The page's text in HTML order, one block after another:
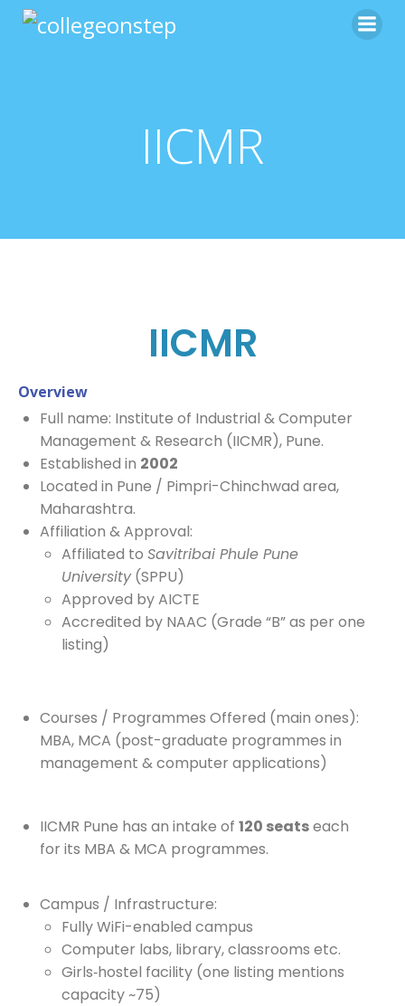
IICMR
IICMR
Overview
Full name: Institute of Industrial & Computer
Management & Research (IICMR), Pune.
Established in 2002
Located in Pune / Pimpri-Chinchwad area,
Maharashtra.
Affiliation & Approval:
Affiliated to Savitribai Phule Pune
University(SPPU)
Approved by AICTE
Accredited by NAAC (Grade “B” as per one
listing)
Courses / Programmes Offered (main ones):
MBA, MCA (post-graduate programmes in
management & computer applications)
IICMR Pune has an intake of 120 seatseach
for its MBA & MCA programmes.
Campus / Infrastructure:
Fully WiFi-enabled campus
Computer labs, library, classrooms etc.
Girls‐hostel facility (one listing mentions
capacity ~75)